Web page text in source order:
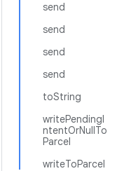
send
send
send
send
toString
writePendingI
ntentOrNullTo
Parcel
writeToParcel